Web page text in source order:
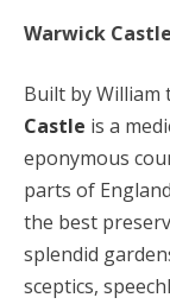
Warwick Castle
Built by William
Castle is a
eponymous
parts of
the best
splendid
sceptics,